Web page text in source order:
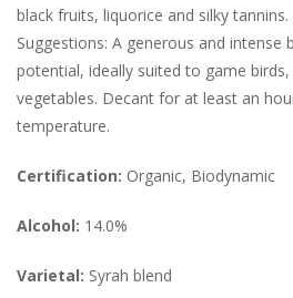
black fruits, liquorice and silky
Suggestions: A generous and intense
potential, ideally suited to game
vegetables. Decant for at least an
temperature.
Certification: Organic, Biodynamic
Alcohol: 14.0%
Varietal: Syrah blend